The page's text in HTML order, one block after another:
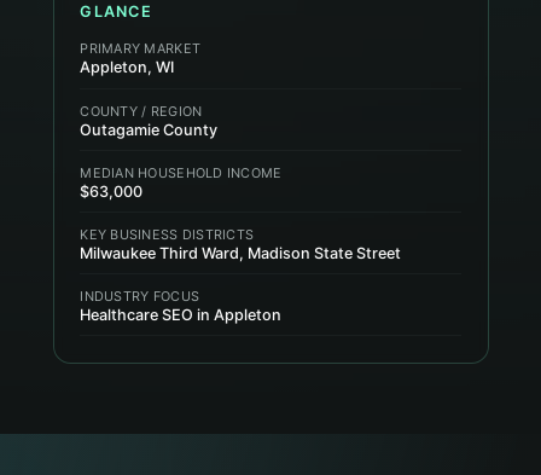
GLANCE
PRIMARY MARKET
Appleton, WI
COUNTY / REGION
Outagamie County
MEDIAN HOUSEHOLD INCOME
$63,000
KEY BUSINESS DISTRICTS
Milwaukee Third Ward, Madison State Street
INDUSTRY FOCUS
Healthcare SEO in Appleton